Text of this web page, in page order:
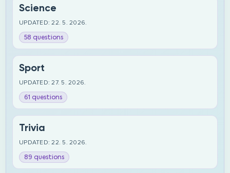
Science
UPDATED: 22. 5. 2026.
58 questions
Sport
UPDATED: 27. 5. 2026.
61 questions
Trivia
UPDATED: 22. 5. 2026.
89 questions